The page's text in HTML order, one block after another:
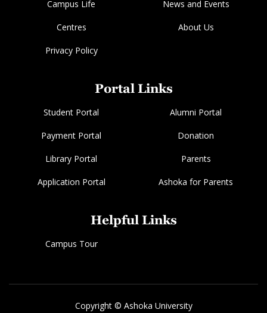
Campus Life News and Events
Centres About Us
Privacy Policy
Portal Links
Student Portal Alumni Portal
Payment Portal Donation
Library Portal Parents
Application Portal Ashoka for Parents
Helpful Links
Campus Tour
Copyright © Ashoka University